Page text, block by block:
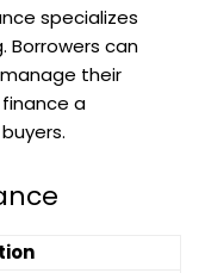
specializes
Borrowers can
their
a